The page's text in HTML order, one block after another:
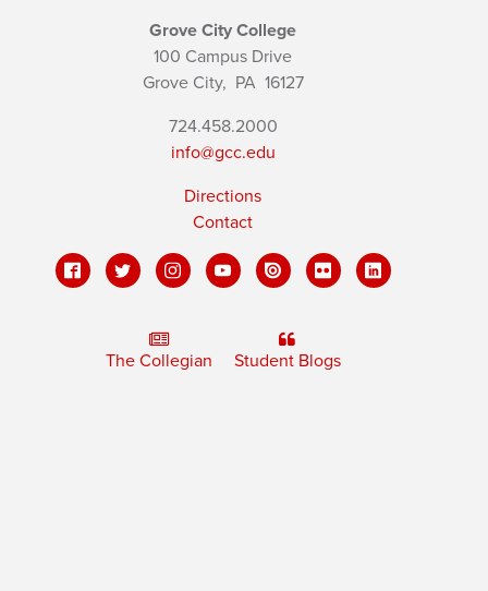
Grove City College
100 Campus Drive
Grove City, PA16127
724.458.2000
info@gcc.edu
Directions
Contact
The Collegian Student Blogs